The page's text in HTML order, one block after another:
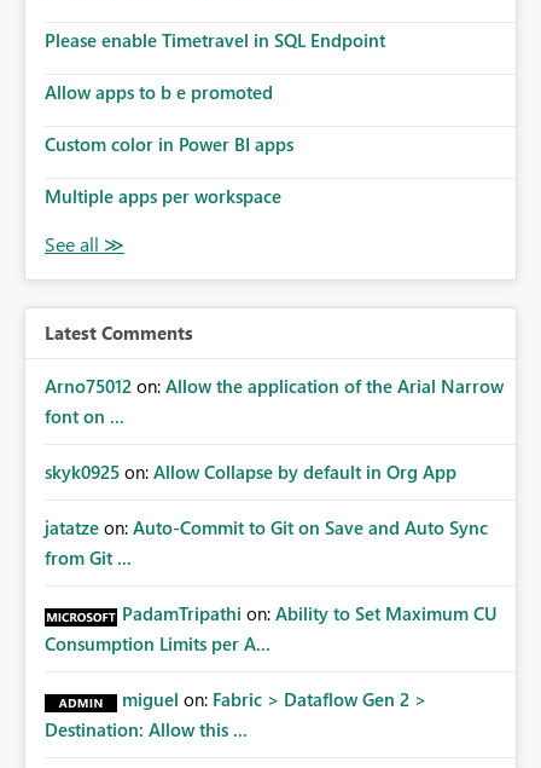
Please enable Timetravel in SQL Endpoint
Allow apps to b e promoted
Custom color in Power BI apps
Multiple apps per workspace
Latest Comments
Arno75012 on: Allow the application of the Arial Narrow
font on ...
skyk0925 on: Allow Collapse by default in Org App
jatatze on: Auto-Commit to Git on Save and Auto Sync
from Git ...
PadamTripathi on: Ability to Set Maximum CU
Consumption Limits per A...
miguel on: Fabric > Dataflow Gen 2 >
Destination: Allow this ...